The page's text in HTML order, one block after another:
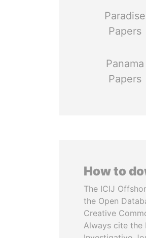
Paradise
Papers
Panama
Papers
How to
The ICIJ
the Open
Creative
Always cite the